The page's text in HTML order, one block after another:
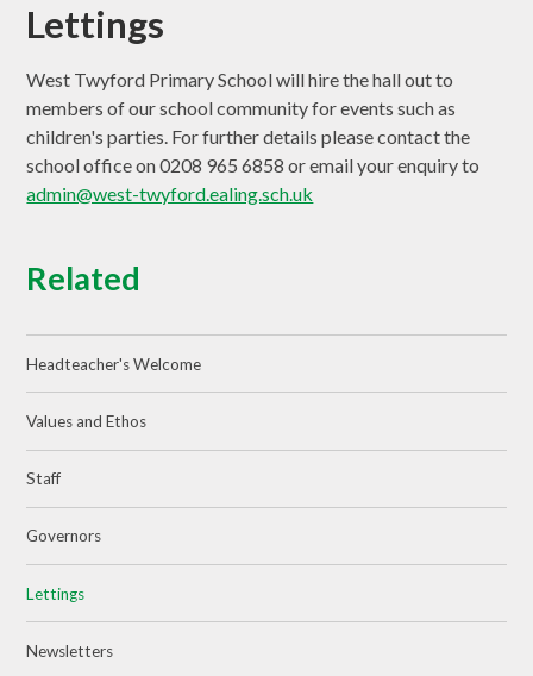
Lettings
West Twyford Primary School will hire the hall out to
members of our school community for events such as
children's parties. For further details please contact the
school office on 0208 965 6858 or email your enquiry to
admin@west-twyford.ealing.sch.uk
Related
Headteacher's Welcome
Values and Ethos
Staff
Governors
Lettings
Newsletters